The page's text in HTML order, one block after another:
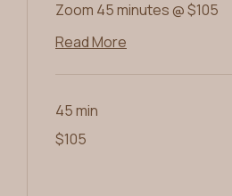
Zoom 45 minutes @ $105
Read More
45 min
US
dollars
$105